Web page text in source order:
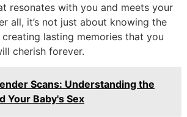
resonates with you and meets your
all, it’s not just about knowing the
creating lasting memories that you
cherish forever.
Scans: Understanding the
Your Baby's Sex